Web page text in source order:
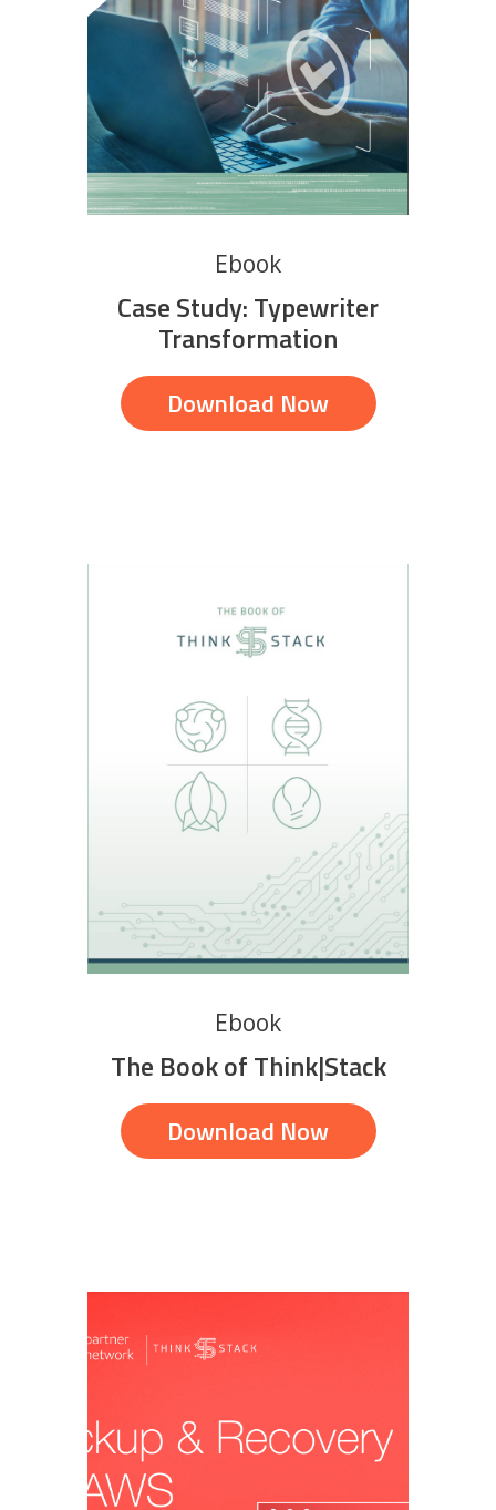
Ebook
Case Study: Typewriter
Transformation
Download Now
Ebook
The Book of Think|Stack
Download Now